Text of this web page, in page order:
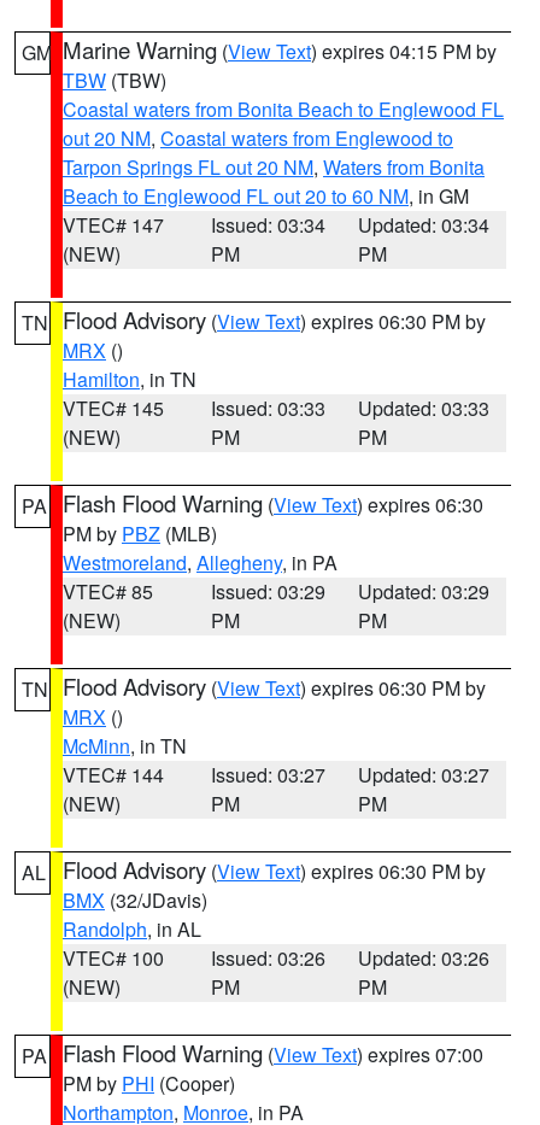
GM Marine Warning (View Text) expires 04:15 PM by
TBW (TBW)
Coastal waters from Bonita Beach to Englewood FL
out 20 NM, Coastal waters from Englewood to
Tarpon Springs FL out 20 NM, Waters from Bonita
Beach to Englewood FL out 20 to 60 NM, in GM
VTEC# 147
(NEW)
Issued: 03:34
PM
Updated: 03:34
PM
TN Flood Advisory (View Text) expires 06:30 PM by
MRX ()
Hamilton, in TN
VTEC# 145
(NEW)
Issued: 03:33
PM
Updated: 03:33
PM
PA Flash Flood Warning (View Text) expires 06:30
PM by PBZ (MLB)
Westmoreland, Allegheny, in PA
VTEC# 85
(NEW)
Issued: 03:29
PM
Updated: 03:29
PM
TN Flood Advisory (View Text) expires 06:30 PM by
MRX ()
McMinn, in TN
VTEC# 144
(NEW)
Issued: 03:27
PM
Updated: 03:27
PM
AL Flood Advisory (View Text) expires 06:30 PM by
BMX (32/JDavis)
Randolph, in AL
VTEC# 100
(NEW)
Issued: 03:26
PM
Updated: 03:26
PM
PA Flash Flood Warning (View Text) expires 07:00
PM by PHI (Cooper)
Northampton, Monroe, in PA